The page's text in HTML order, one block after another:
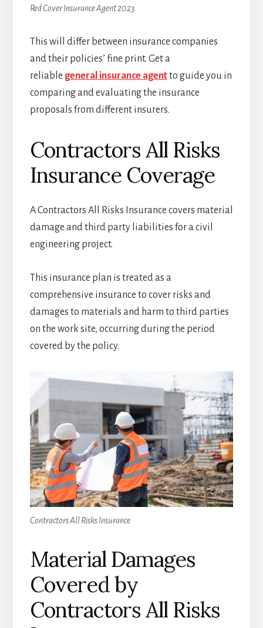
Red Cover Insurance Agent 2023
This will differ between insurance companies
and their policies’ fine print. Get a
reliable general insurance agentto guide you in
comparing and evaluating the insurance
proposals from different insurers.
Contractors All Risks
Insurance Coverage
A Contractors All Risks Insurance covers material
damage and third party liabilities for a civil
engineering project.
This insurance plan is treated as a
comprehensive insurance to cover risks and
damages to materials and harm to third parties
on the work site, occurring during the period
covered by the policy.
Contractors All Risks Insurance
Material Damages
Covered by
Contractors All Risks